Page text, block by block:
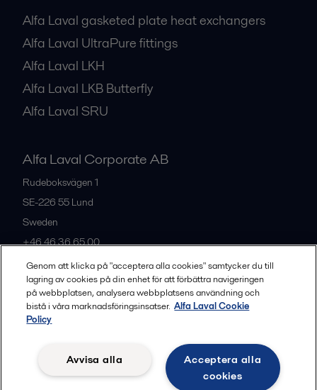
Alfa Laval gasketed plate heat exchangers
Alfa Laval UltraPure fittings
Alfa Laval LKH
Alfa Laval LKB Butterfly
Alfa Laval SRU
Alfa Laval Corporate AB
Rudeboksvägen 1
SE-226 55 Lund
Sweden
+46 46 36 65 00
All offices
Community guidelines
Legal terms and conditions
Genom att klicka på "acceptera alla cookies" samtycker du till
lagring av cookies på din enhet för att förbättra navigeringen
på webbplatsen, analysera webbplatsens användning och
bistå i våra marknadsföringsinsatser. Alfa Laval Cookie
Policy
Acceptera alla
cookies
Avvisa alla